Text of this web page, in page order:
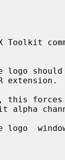
Toolkit
this
logo